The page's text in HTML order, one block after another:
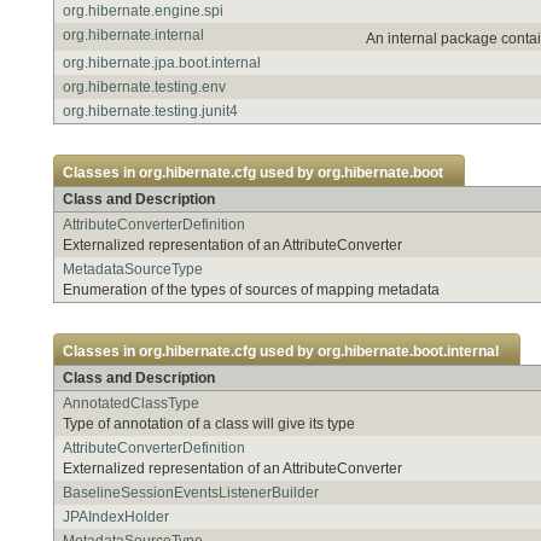
org.hibernate.engine.spi
org.hibernate.internal
An internal package
org.hibernate.jpa.boot.internal
org.hibernate.testing.env
org.hibernate.testing.junit4
Classes in org.hibernate.cfg used by org.hibernate.boot
Class and Description
AttributeConverterDefinition
Externalized representation of an AttributeConverter
MetadataSourceType
Enumeration of the types of sources of mapping metadata
Classes in org.hibernate.cfg used by org.hibernate.boot.internal
Class and Description
AnnotatedClassType
Type of annotation of a class will give its type
AttributeConverterDefinition
Externalized representation of an AttributeConverter
BaselineSessionEventsListenerBuilder
JPAIndexHolder